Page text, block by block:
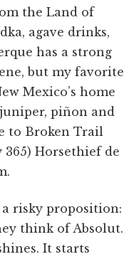
the Land of
agave drinks,
has a strong
but my favorite
Mexico’s home
piñon and
to Broken Trail
Horsethief de
risky proposition:
think of Absolut.
It starts